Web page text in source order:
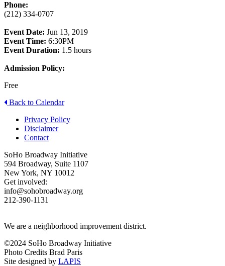
Phone:
(212) 334-0707
Event Date: Jun 13, 2019
Event Time: 6:30PM
Event Duration: 1.5 hours
Admission Policy:
Free
Back to Calendar
Privacy Policy
Disclaimer
Contact
SoHo Broadway Initiative
594 Broadway, Suite 1107
New York, NY 10012
Get involved:
info@sohobroadway.org
212-390-1131
We are a neighborhood improvement district.
©2024 SoHo Broadway Initiative
Photo Credits Brad Paris
Site designed by LAPIS